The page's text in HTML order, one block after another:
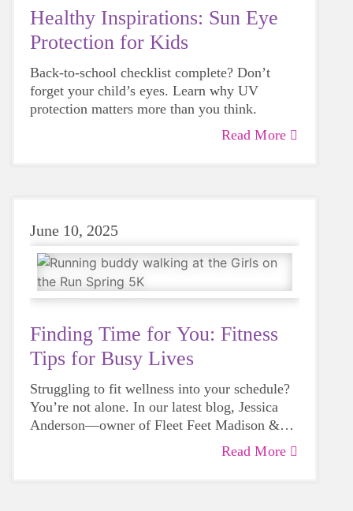
Healthy Inspirations: Sun Eye
Protection for Kids
Back-to-school checklist complete? Don’t
forget your child’s eyes. Learn why UV
protection matters more than you think.
Read More
June 10, 2025
Finding Time for You: Fitness
Tips for Busy Lives
Struggling to fit wellness into your schedule?
You’re not alone. In our latest blog, Jessica
Anderson—owner of Fleet Feet Madison &
Sun Prairie—shares simple, realistic ways to
Read More